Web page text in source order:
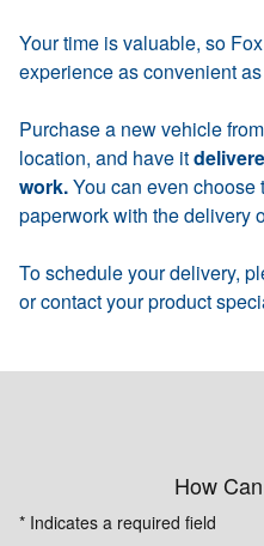
Your time is valuable, so
experience as convenient
Purchase a new vehicle
location, and have it
work.You can even
paperwork with the delivery
To schedule your delivery,
or contact your product
How
* Indicates a required field